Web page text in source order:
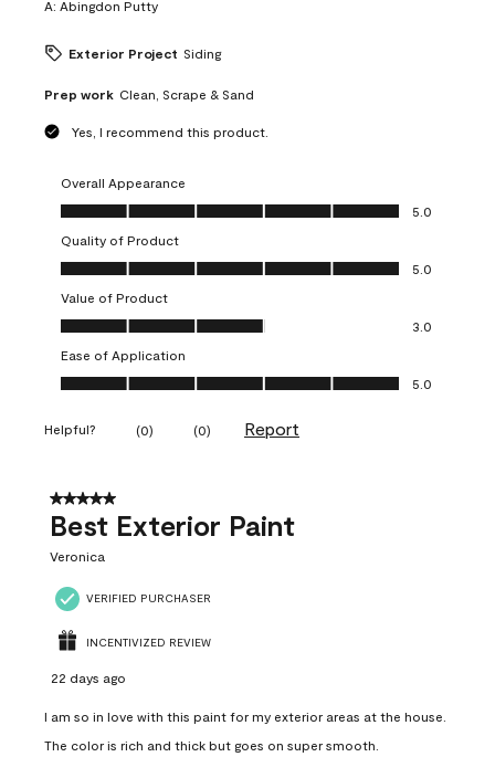
A: Abingdon Putty
Exterior Project Siding
Prep work Clean, Scrape & Sand
Yes, I recommend this product.
Overall Appearance
Overall Appearance, 5.0 out of 5
5.0
Quality of Product
Quality of Product, 5.0 out of 5
5.0
Value of Product
Value of Product, 3.0 out of 5
3.0
Ease of Application
Ease of Application, 5.0 out of 5
5.0
Helpful? (0) (0) Report
5 out of 5 stars.
Best Exterior Paint
Veronica
VERIFIED PURCHASER
INCENTIVIZED REVIEW
22 days ago
I am so in love with this paint for my exterior areas at the house.
The color is rich and thick but goes on super smooth.